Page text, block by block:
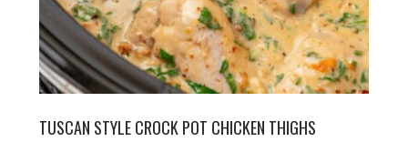
TUSCAN STYLE CROCK POT CHICKEN THIGHS